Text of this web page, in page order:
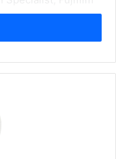
Manager,
Fujifilm Europe,
and matte-
and is ideal for